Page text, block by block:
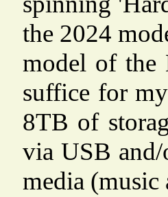
the 2024
model of the
suffice for
8TB of
via USB
media (music